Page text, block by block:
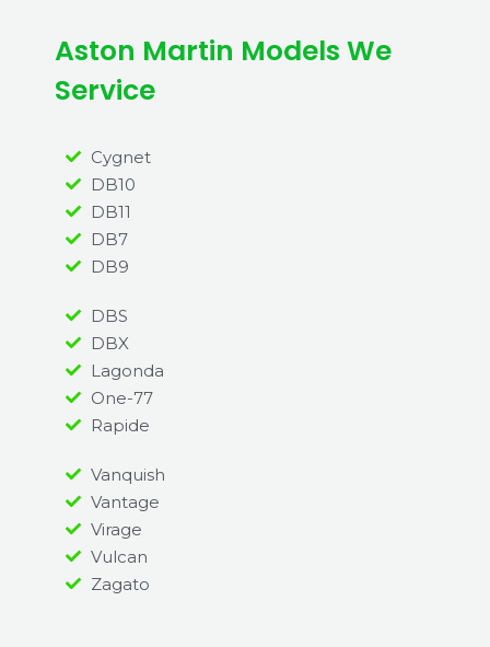
Aston Martin Models We
Service
Cygnet
DB10
DB11
DB7
DB9
DBS
DBX
Lagonda
One-77
Rapide
Vanquish
Vantage
Virage
Vulcan
Zagato